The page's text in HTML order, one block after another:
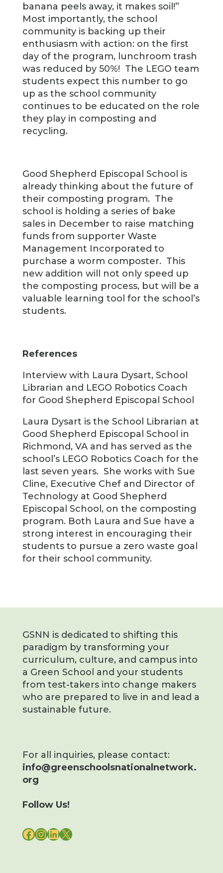
banana peels away, it makes soil!”
Most importantly, the school
community is backing up their
enthusiasm with action: on the first
day of the program, lunchroom trash
was reduced by 50%! The LEGO team
students expect this number to go
up as the school community
continues to be educated on the role
they play in composting and
recycling.
Good Shepherd Episcopal School is
already thinking about the future of
their composting program. The
school is holding a series of bake
sales in December to raise matching
funds from supporter Waste
Management Incorporated to
purchase a worm composter. This
new addition will not only speed up
the composting process, but will be a
valuable learning tool for the school’s
students.
References
Interview with Laura Dysart, School
Librarian and LEGO Robotics Coach
for Good Shepherd Episcopal School
Laura Dysart is the School Librarian at
Good Shepherd Episcopal School in
Richmond, VA and has served as the
school’s LEGO Robotics Coach for the
last seven years. She works with Sue
Cline, Executive Chef and Director of
Technology at Good Shepherd
Episcopal School, on the composting
program. Both Laura and Sue have a
strong interest in encouraging their
students to pursue a zero waste goal
for their school community.
GSNN is dedicated to shifting this
paradigm by transforming your
curriculum, culture, and campus into
a Green School and your students
from test-takers into change makers
who are prepared to live in and lead a
sustainable future.
For all inquiries, please contact:
info@greenschoolsnationalnetwork.
org
Follow Us!
FACEBOOK
INSTAGRAM
LINKEDIN
X